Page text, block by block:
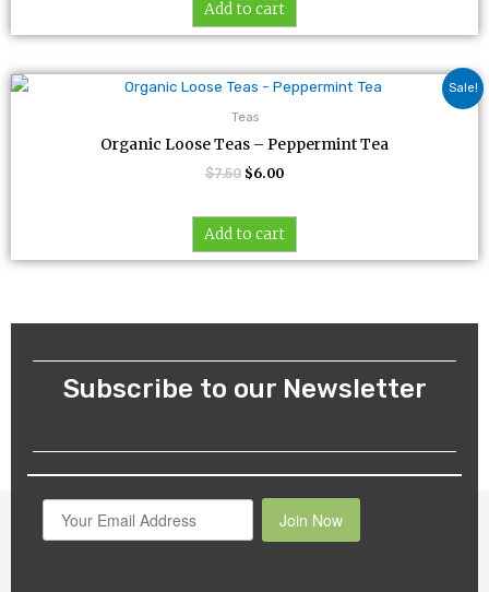
Add to cart
Sale!
Teas
Organic Loose Teas – Peppermint Tea
$7.50
Original
was:
$6.00
Current
price
Add to cart
Subscribe to our Newsletter
Join Now